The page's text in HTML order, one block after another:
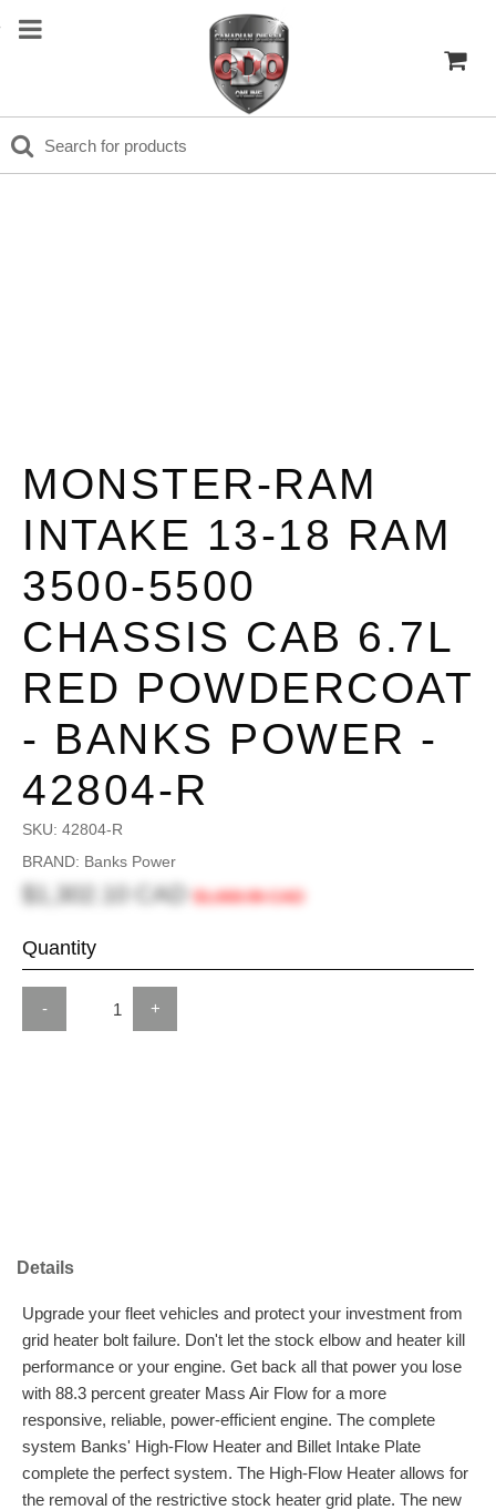
MONSTER-RAM
INTAKE 13-18 RAM
3500-5500
CHASSIS CAB 6.7L
RED POWDERCOAT
- BANKS POWER -
42804-R
SKU: 42804-R
BRAND: Banks Power
$1,302.10 CAD$1,668.96 CAD
Quantity
- +
Details
Upgrade your fleet vehicles and protect your investment from
grid heater bolt failure. Don't let the stock elbow and heater kill
performance or your engine. Get back all that power you lose
with 88.3 percent greater Mass Air Flow for a more
responsive, reliable, power-efficient engine. The complete
system Banks' High-Flow Heater and Billet Intake Plate
complete the perfect system. The High-Flow Heater allows for
the removal of the restrictive stock heater grid plate. The new